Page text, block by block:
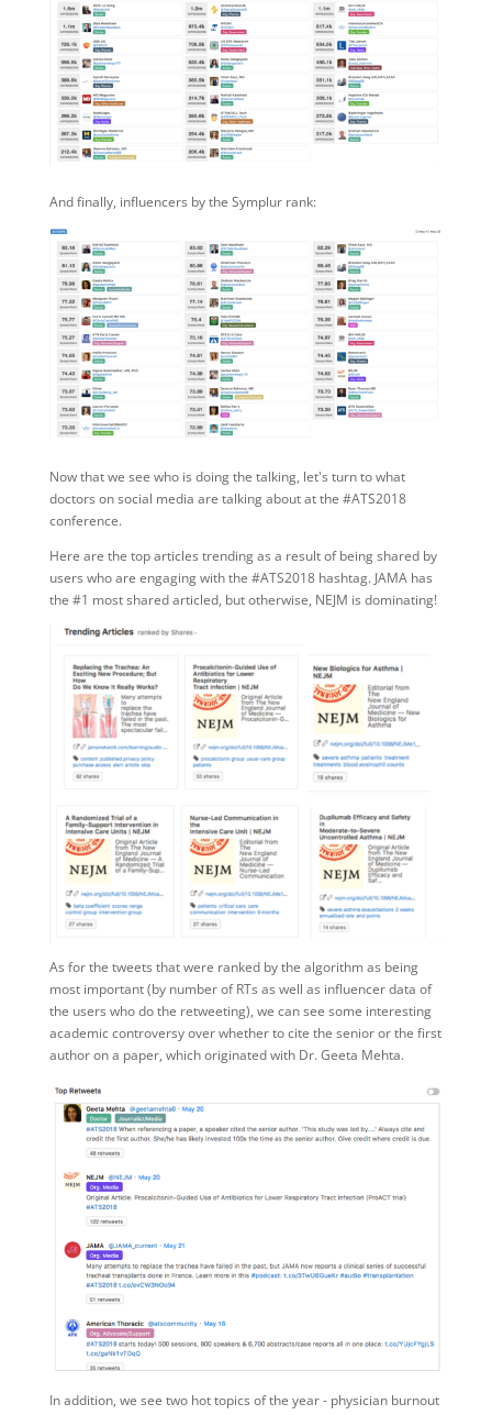
And finally, influencers by the Symplur rank:
Now that we see who is doing the talking, let's turn to what
doctors on social media are talking about at the #ATS2018
conference.
Here are the top articles trending as a result of being shared by
users who are engaging with the #ATS2018 hashtag. JAMA has
the #1 most shared articled, but otherwise, NEJM is dominating!
As for the tweets that were ranked by the algorithm as being
most important (by number of RTs as well as influencer data of
the users who do the retweeting), we can see some interesting
academic controversy over whether to cite the senior or the first
author on a paper, which originated with Dr. Geeta Mehta.
In addition, we see two hot topics of the year - physician burnout